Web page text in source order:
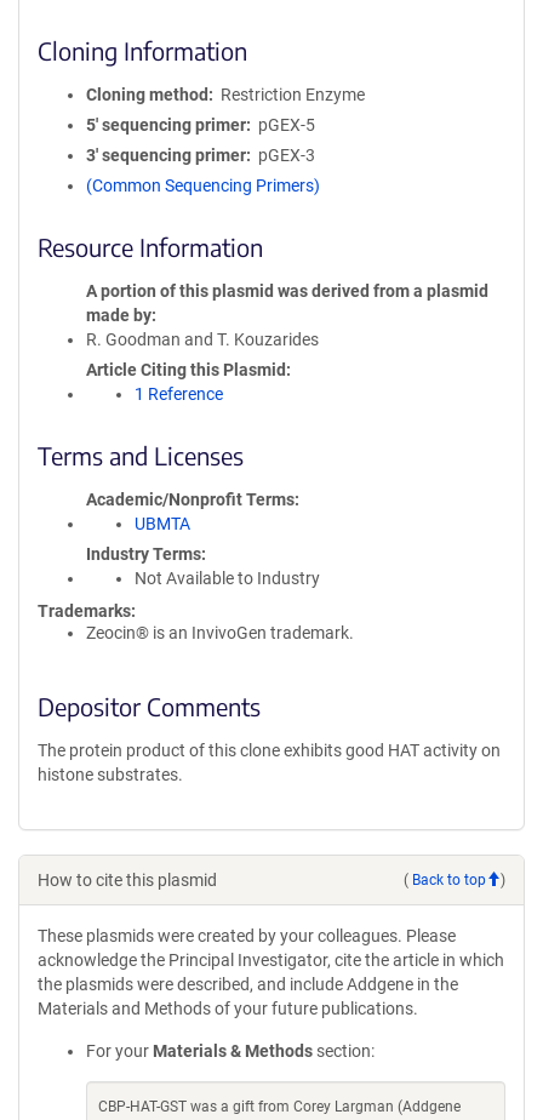
Cloning Information
Cloning method
Restriction Enzyme
5′ sequencing primer
pGEX-5
3′ sequencing primer
pGEX-3
(Common Sequencing Primers)
Resource Information
A portion of this plasmid was derived from a plasmid
made by
R. Goodman and T. Kouzarides
Article Citing this Plasmid
1 Reference
Terms and Licenses
Academic/Nonprofit Terms
UBMTA
Industry Terms
Not Available to Industry
Trademarks:
Zeocin® is an InvivoGen trademark.
Depositor Comments
The protein product of this clone exhibits good HAT activity on
histone substrates.
How to cite this plasmid ( Back to top )
These plasmids were created by your colleagues. Please
acknowledge the Principal Investigator, cite the article in which
the plasmids were described, and include Addgene in the
Materials and Methods of your future publications.
For your Materials & Methods section:
CBP-HAT-GST was a gift from Corey Largman (Addgene